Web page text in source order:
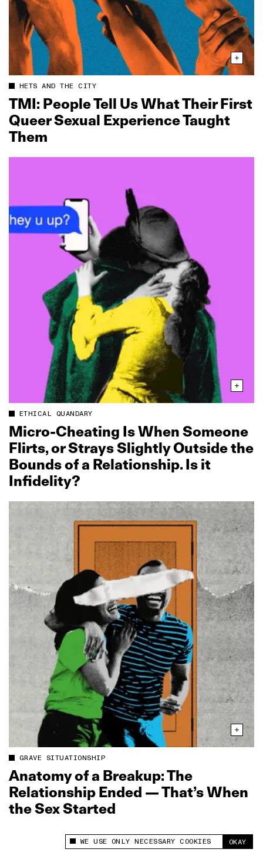
This site uses cookies to measure and improve
WE USE ONLY NECESSARY COOKIES OKAY
HETS AND THE CITY
TMI: People Tell Us What Their First
Queer Sexual Experience Taught
Them
ETHICAL QUANDARY
Micro‑Cheating Is When Someone
Flirts, or Strays Slightly Outside the
Bounds of a Relationship. Is it
Infidelity?
GRAVE SITUATIONSHIP
Anatomy of a Breakup: The
Relationship Ended — That’s When
the Sex Started